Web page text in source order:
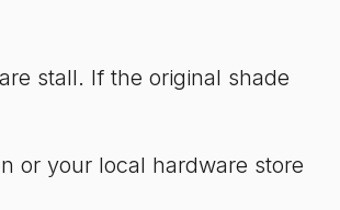
stall. If the original shade
or your local hardware store